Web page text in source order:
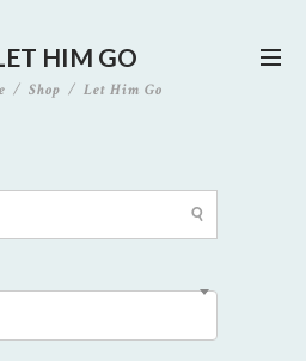
HIM GO
Shop Let Him Go